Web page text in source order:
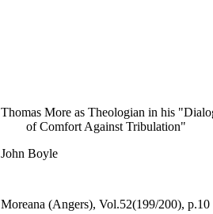
Thomas More as Theologian in his
of Comfort Against Tribulation"
John Boyle
Moreana (Angers), Vol.52(199/200), p.10